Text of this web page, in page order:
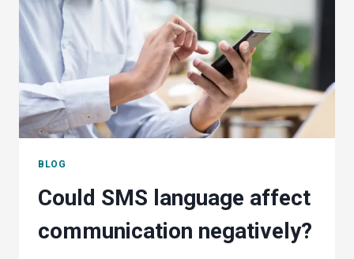
BLOG
Could SMS language affect
communication negatively?